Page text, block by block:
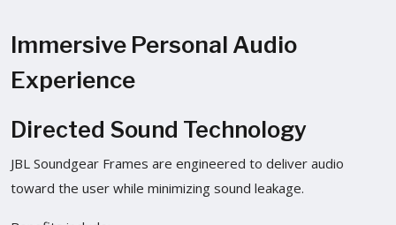
Immersive Personal Audio
Experience
Directed Sound Technology
JBL Soundgear Frames are engineered to deliver audio
toward the user while minimizing sound leakage.